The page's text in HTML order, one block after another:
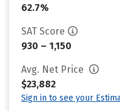
62.7%
SAT Score
930 – 1,150
Avg. Net Price
$23,882
Sign in to see your